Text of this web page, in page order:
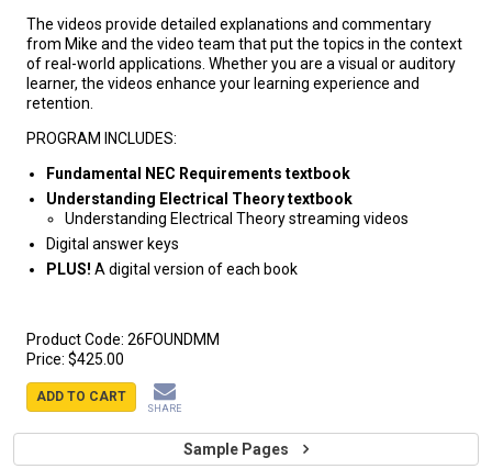
The videos provide detailed explanations and commentary
from Mike and the video team that put the topics in the context
of real-world applications. Whether you are a visual or auditory
learner, the videos enhance your learning experience and
retention.
PROGRAM INCLUDES:
Fundamental NEC Requirements textbook
Understanding Electrical Theory textbook
Understanding Electrical Theory streaming videos
Digital answer keys
PLUS! A digital version of each book
Product Code: 26FOUNDMM
Price: $425.00
ADD TO CART
SHARE
Sample Pages